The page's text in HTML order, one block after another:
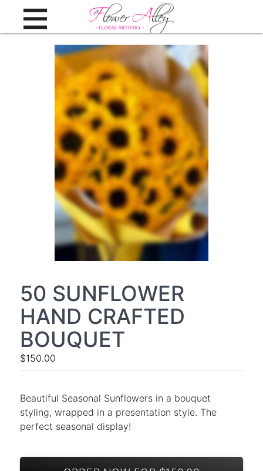
50 SUNFLOWER
HAND CRAFTED
BOUQUET
$150.00
Beautiful Seasonal Sunflowers in a bouquet
styling, wrapped in a presentation style. The
perfect seasonal display!